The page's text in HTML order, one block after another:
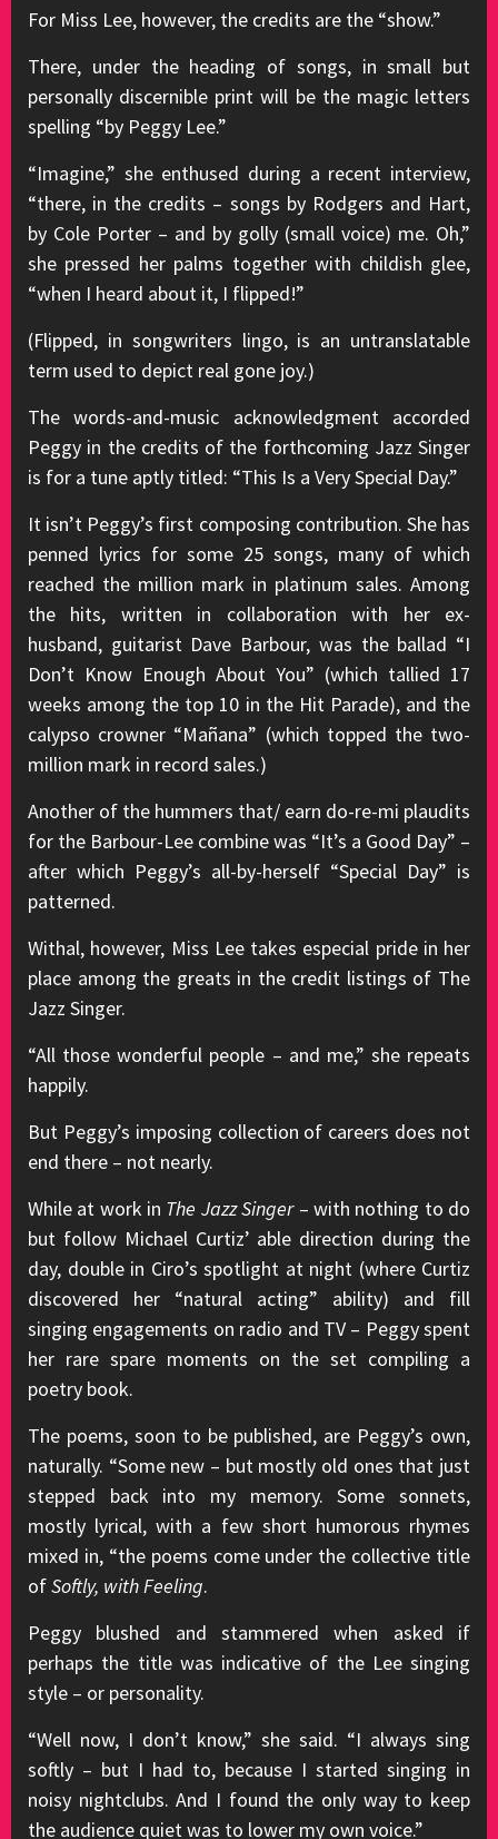
For Miss Lee, however, the credits are the “show.”
There, under the heading of songs, in small but
personally discernible print will be the magic letters
spelling “by Peggy Lee.”
“Imagine,” she enthused during a recent interview,
“there, in the credits – songs by Rodgers and Hart,
by Cole Porter – and by golly (small voice) me. Oh,”
she pressed her palms together with childish glee,
“when I heard about it, I flipped!”
(Flipped, in songwriters lingo, is an untranslatable
term used to depict real gone joy.)
The words-and-music acknowledgment accorded
Peggy in the credits of the forthcoming Jazz Singer
is for a tune aptly titled: “This Is a Very Special Day.”
It isn’t Peggy’s first composing contribution. She has
penned lyrics for some 25 songs, many of which
reached the million mark in platinum sales. Among
the hits, written in collaboration with her ex-
husband, guitarist Dave Barbour, was the ballad “I
Don’t Know Enough About You” (which tallied 17
weeks among the top 10 in the Hit Parade), and the
calypso crowner “Mañana” (which topped the two-
million mark in record sales.)
Another of the hummers that/ earn do-re-mi plaudits
for the Barbour-Lee combine was “It’s a Good Day” –
after which Peggy’s all-by-herself “Special Day” is
patterned.
Withal, however, Miss Lee takes especial pride in her
place among the greats in the credit listings of The
Jazz Singer.
“All those wonderful people – and me,” she repeats
happily.
But Peggy’s imposing collection of careers does not
end there – not nearly.
While at work in The Jazz Singer– with nothing to do
but follow Michael Curtiz’ able direction during the
day, double in Ciro’s spotlight at night (where Curtiz
discovered her “natural acting” ability) and fill
singing engagements on radio and TV – Peggy spent
her rare spare moments on the set compiling a
poetry book.
The poems, soon to be published, are Peggy’s own,
naturally. “Some new – but mostly old ones that just
stepped back into my memory. Some sonnets,
mostly lyrical, with a few short humorous rhymes
mixed in, “the poems come under the collective title
ofSoftly, with Feeling.
Peggy blushed and stammered when asked if
perhaps the title was indicative of the Lee singing
style – or personality.
“Well now, I don’t know,” she said. “I always sing
softly – but I had to, because I started singing in
noisy nightclubs. And I found the only way to keep
the audience quiet was to lower my own voice.”